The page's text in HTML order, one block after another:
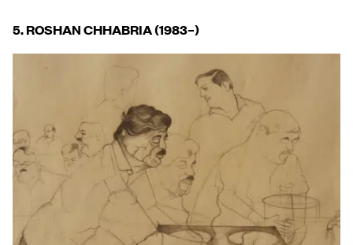
5. ROSHAN CHHABRIA (1983–)